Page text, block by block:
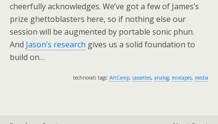
cheerfully acknowledges. We’ve got a few of James’s
prize ghettoblasters here, so if nothing else our
session will be augmented by portable sonic phun.
And Jason’s research gives us a solid foundation to
build on…
technorati tags: ArtCamp, cassettes, analog, mixtapes, media